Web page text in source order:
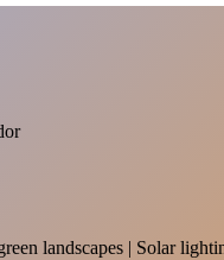
landscapes | Solar